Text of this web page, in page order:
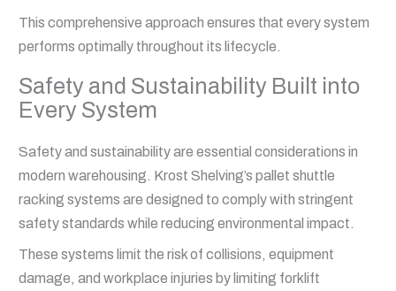
This comprehensive approach ensures that every system
performs optimally throughout its lifecycle.
Safety and Sustainability Built into
Every System
Safety and sustainability are essential considerations in
modern warehousing. Krost Shelving’s pallet shuttle
racking systems are designed to comply with stringent
safety standards while reducing environmental impact.
These systems limit the risk of collisions, equipment
damage, and workplace injuries by limiting forklift